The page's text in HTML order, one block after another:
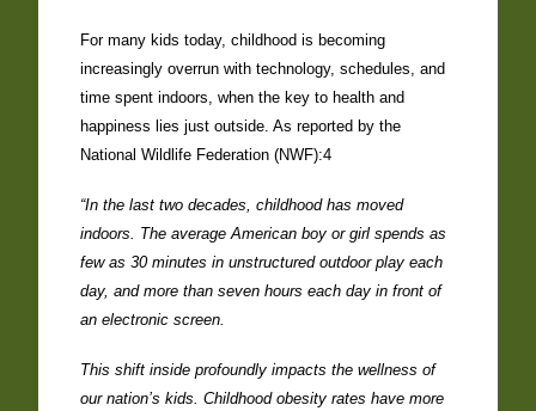
For many kids today, childhood is becoming
increasingly overrun with technology, schedules, and
time spent indoors, when the key to health and
happiness lies just outside. As reported by the
National Wildlife Federation (NWF):4
“In the last two decades, childhood has moved
indoors. The average American boy or girl spends as
few as 30 minutes in unstructured outdoor play each
day, and more than seven hours each day in front of
an electronic screen.
This shift inside profoundly impacts the wellness of
our nation’s kids. Childhood obesity rates have more